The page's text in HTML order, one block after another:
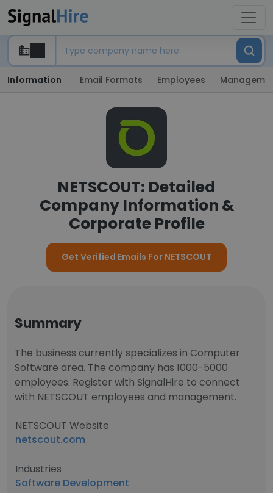
Information Email Formats Employees
NETSCOUT: Detailed
Company Information &
Corporate Profile
Get Verified Emails For NETSCOUT
Summary
The business currently specializes in Computer
Software area. The company has 1000-5000
employees. Register with SignalHire to connect
with NETSCOUT employees and management.
NETSCOUT Website
netscout.com
Industries
Software Development